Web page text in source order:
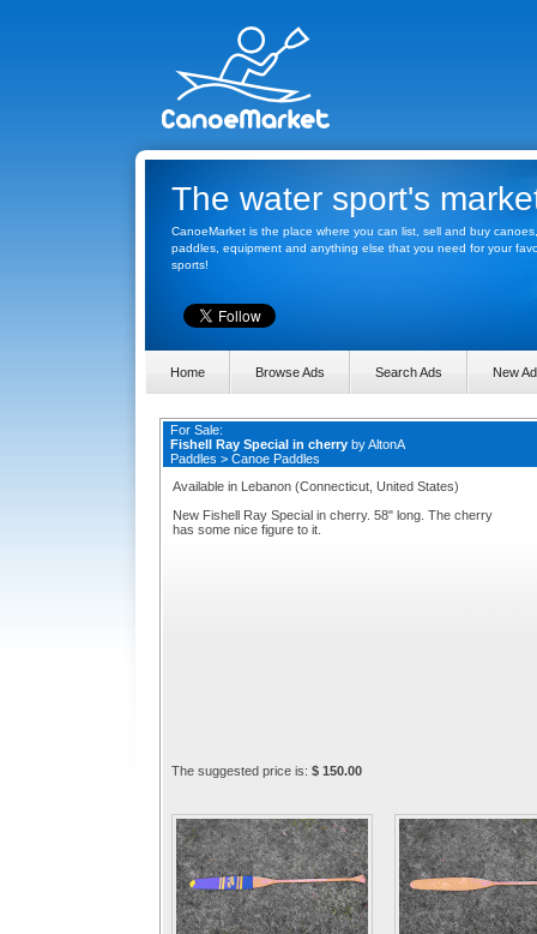
The water sport's
CanoeMarket is the place where you can list, sell and buy
paddles, equipment and anything else that you need for your
sports!
Home Browse Ads Search Ads New Ad
For Sale:
Fishell Ray Special in cherry byAltonA
Paddles > Canoe Paddles
Available in Lebanon (Connecticut, United States)
New Fishell Ray Special in cherry. 58" long. The cherry
has some nice figure to it.
The suggested price is: $ 150.00